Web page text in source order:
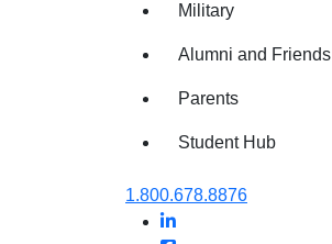
Military
Alumni and Friends
Parents
Student Hub
Oral Roberts University
1.800.678.8876
LinkedIn